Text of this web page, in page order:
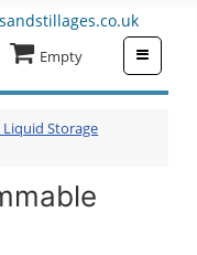
Empty
Storage
≡